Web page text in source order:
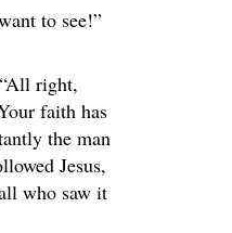
to see!”
right,
faith has
the man
Jesus,
who saw it